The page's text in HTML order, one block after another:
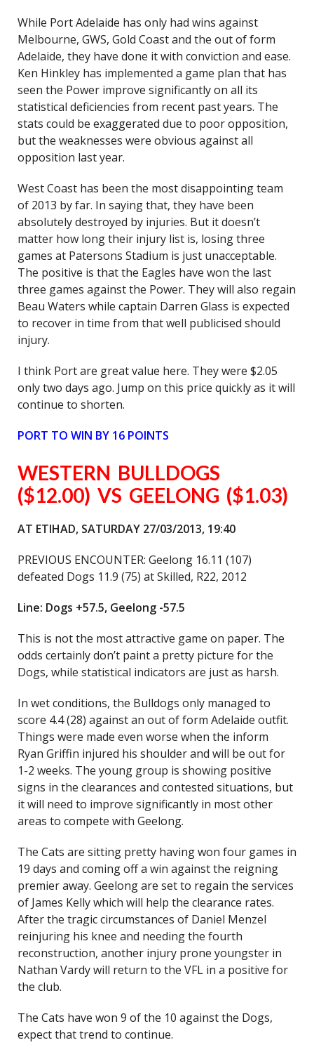
While Port Adelaide has only had wins against
Melbourne, GWS, Gold Coast and the out of form
Adelaide, they have done it with conviction and ease.
Ken Hinkley has implemented a game plan that has
seen the Power improve significantly on all its
statistical deficiencies from recent past years. The
stats could be exaggerated due to poor opposition,
but the weaknesses were obvious against all
opposition last year.
West Coast has been the most disappointing team
of 2013 by far. In saying that, they have been
absolutely destroyed by injuries. But it doesn’t
matter how long their injury list is, losing three
games at Patersons Stadium is just unacceptable.
The positive is that the Eagles have won the last
three games against the Power. They will also regain
Beau Waters while captain Darren Glass is expected
to recover in time from that well publicised should
injury.
I think Port are great value here. They were $2.05
only two days ago. Jump on this price quickly as it will
continue to shorten.
PORT TO WIN BY 16 POINTS
WESTERN BULLDOGS
($12.00) VS GEELONG ($1.03)
AT ETIHAD, SATURDAY 27/03/2013, 19:40
PREVIOUS ENCOUNTER: Geelong 16.11 (107)
defeated Dogs 11.9 (75) at Skilled, R22, 2012
Line: Dogs +57.5, Geelong -57.5
This is not the most attractive game on paper. The
odds certainly don’t paint a pretty picture for the
Dogs, while statistical indicators are just as harsh.
In wet conditions, the Bulldogs only managed to
score 4.4 (28) against an out of form Adelaide outfit.
Things were made even worse when the inform
Ryan Griffin injured his shoulder and will be out for
1-2 weeks. The young group is showing positive
signs in the clearances and contested situations, but
it will need to improve significantly in most other
areas to compete with Geelong.
The Cats are sitting pretty having won four games in
19 days and coming off a win against the reigning
premier away. Geelong are set to regain the services
of James Kelly which will help the clearance rates.
After the tragic circumstances of Daniel Menzel
reinjuring his knee and needing the fourth
reconstruction, another injury prone youngster in
Nathan Vardy will return to the VFL in a positive for
the club.
The Cats have won 9 of the 10 against the Dogs,
expect that trend to continue.